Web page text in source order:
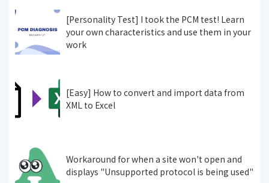
[Personality Test] I took the PCM test! Learn
your own characteristics and use them in your
work
[Easy] How to convert and import data from
XML to Excel
Workaround for when a site won't open and
displays "Unsupported protocol is being used"